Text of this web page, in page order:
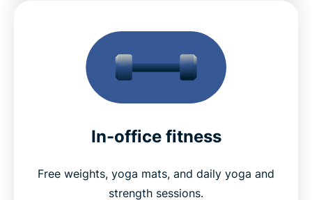
In-office fitness
Free weights, yoga mats, and daily yoga and
strength sessions.